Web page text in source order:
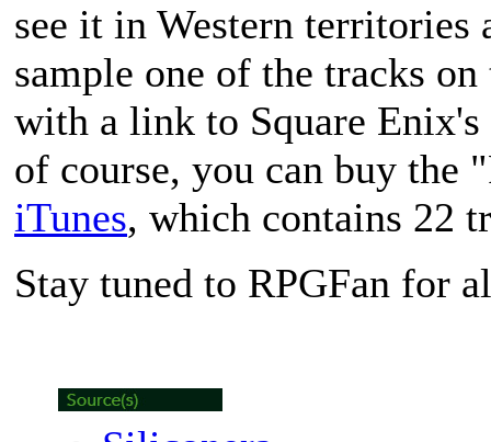
see it in Western territories
sample one of the tracks
with a link to Square Enix's
of course, you can buy
iTunes, which contains 22
Stay tuned to RPGFan for